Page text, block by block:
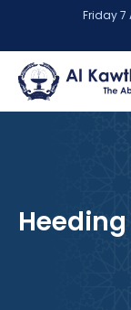
Friday 7